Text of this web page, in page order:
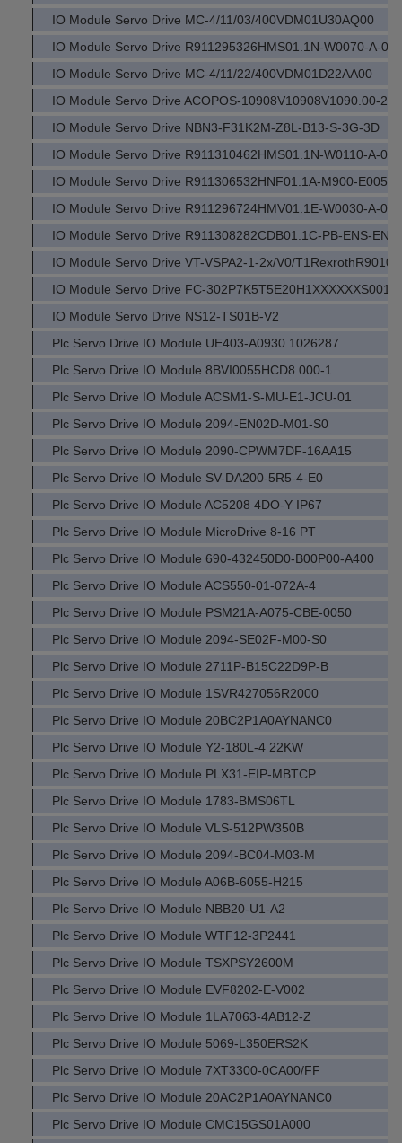
IO Module Servo Drive MC-4/11/03/400VDM01U30AQ00
IO Module Servo Drive R911295326HMS01.1N-W0070-A-
IO Module Servo Drive MC-4/11/22/400VDM01D22AA00
IO Module Servo Drive ACOPOS-10908V10908V1090.00-2
IO Module Servo Drive NBN3-F31K2M-Z8L-B13-S-3G-3D
IO Module Servo Drive R911310462HMS01.1N-W0110-A-07-
IO Module Servo Drive R911306532HNF01.1A-M900-
IO Module Servo Drive R911296724HMV01.1E-W0030-A-07-
IO Module Servo Drive R911308282CDB01.1C-PB-ENS-
IO Module Servo Drive VT-VSPA2-1-2x/V0/
IO Module Servo Drive FC-
IO Module Servo Drive NS12-TS01B-V2
Plc Servo Drive IO Module UE403-A0930 1026287
Plc Servo Drive IO Module 8BVI0055HCD8.000-1
Plc Servo Drive IO Module ACSM1-S-MU-E1-JCU-01
Plc Servo Drive IO Module 2094-EN02D-M01-S0
Plc Servo Drive IO Module 2090-CPWM7DF-16AA15
Plc Servo Drive IO Module SV-DA200-5R5-4-E0
Plc Servo Drive IO Module AC5208 4DO-Y IP67
Plc Servo Drive IO Module MicroDrive 8-16 PT
Plc Servo Drive IO Module 690-432450D0-B00P00-A400
Plc Servo Drive IO Module ACS550-01-072A-4
Plc Servo Drive IO Module PSM21A-A075-CBE-0050
Plc Servo Drive IO Module 2094-SE02F-M00-S0
Plc Servo Drive IO Module 2711P-B15C22D9P-B
Plc Servo Drive IO Module 1SVR427056R2000
Plc Servo Drive IO Module 20BC2P1A0AYNANC0
Plc Servo Drive IO Module Y2-180L-4 22KW
Plc Servo Drive IO Module PLX31-EIP-MBTCP
Plc Servo Drive IO Module 1783-BMS06TL
Plc Servo Drive IO Module VLS-512PW350B
Plc Servo Drive IO Module 2094-BC04-M03-M
Plc Servo Drive IO Module A06B-6055-H215
Plc Servo Drive IO Module NBB20-U1-A2
Plc Servo Drive IO Module WTF12-3P2441
Plc Servo Drive IO Module TSXPSY2600M
Plc Servo Drive IO Module EVF8202-E-V002
Plc Servo Drive IO Module 1LA7063-4AB12-Z
Plc Servo Drive IO Module 5069-L350ERS2K
Plc Servo Drive IO Module 7XT3300-0CA00/FF
Plc Servo Drive IO Module 20AC2P1A0AYNANC0
Plc Servo Drive IO Module CMC15GS01A000